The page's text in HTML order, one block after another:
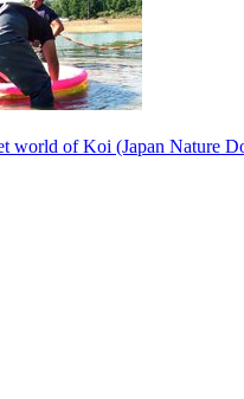
world of Koi (Japan Nature